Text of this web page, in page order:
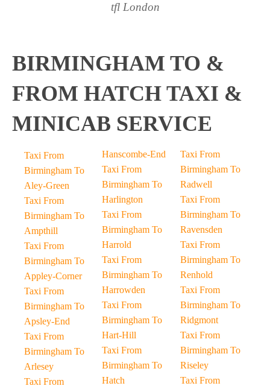
tfl London
BIRMINGHAM TO &
FROM HATCH TAXI &
MINICAB SERVICE
Taxi From
Birmingham To
Aley-Green
Taxi From
Birmingham To
Ampthill
Taxi From
Birmingham To
Appley-Corner
Taxi From
Birmingham To
Apsley-End
Taxi From
Birmingham To
Arlesey
Taxi From
Hanscombe-End
Taxi From
Birmingham To
Harlington
Taxi From
Birmingham To
Harrold
Taxi From
Birmingham To
Harrowden
Taxi From
Birmingham To
Hart-Hill
Taxi From
Birmingham To
Hatch
Taxi From
Birmingham To
Radwell
Taxi From
Birmingham To
Ravensden
Taxi From
Birmingham To
Renhold
Taxi From
Birmingham To
Ridgmont
Taxi From
Birmingham To
Riseley
Taxi From